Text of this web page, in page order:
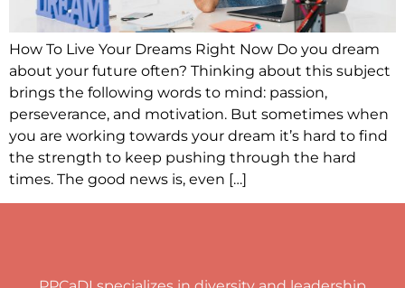
How To Live Your Dreams Right Now Do you dream
about your future often? Thinking about this subject
brings the following words to mind: passion,
perseverance, and motivation. But sometimes when
you are working towards your dream it’s hard to find
the strength to keep pushing through the hard
times. The good news is, even […]